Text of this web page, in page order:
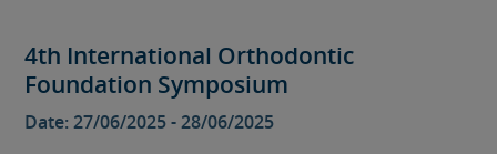
4th International Orthodontic
Foundation Symposium
Date: 27/06/2025 - 28/06/2025